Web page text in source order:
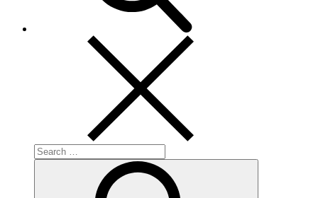
Search
for: